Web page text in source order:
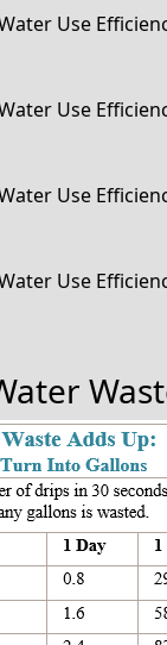
Use
Use
Use
Use